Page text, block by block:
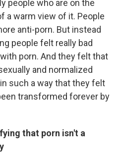
people who are on the
a warm view of it. People
anti-porn. But instead
people felt really bad
porn. And they felt that
and normalized
such a way that they felt
transformed forever by
that porn isn't a